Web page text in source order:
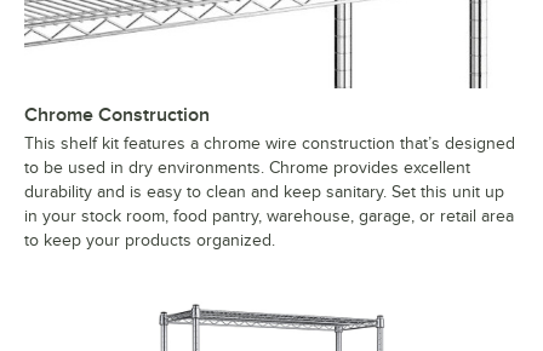
Chrome Construction
This shelf kit features a chrome wire construction that’s designed
to be used in dry environments. Chrome provides excellent
durability and is easy to clean and keep sanitary. Set this unit up
in your stock room, food pantry, warehouse, garage, or retail area
to keep your products organized.